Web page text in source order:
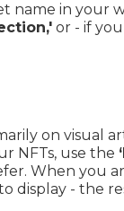
name in your
or - if
on visual
NFTs, use the
When you
display - the